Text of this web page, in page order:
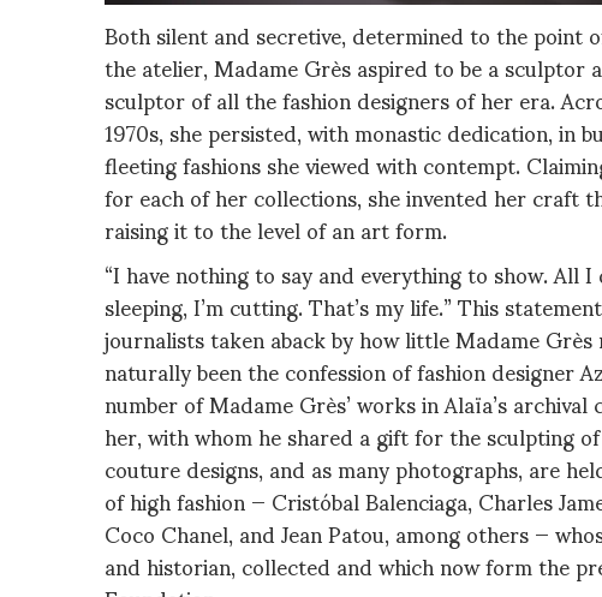
Both silent and secretive, determined to the
the atelier, Madame Grès aspired to be a
sculptor of all the fashion designers of her era.
1970s, she persisted, with monastic dedication,
fleeting fashions she viewed with contempt.
for each of her collections, she invented her craft
raising it to the level of an art form.
“I have nothing to say and everything to show.
sleeping, I’m cutting. That’s my life.” This
journalists taken aback by how little Madame
naturally been the confession of fashion designer
number of Madame Grès’ works in Alaïa’s
her, with whom he shared a gift for the sculpting
couture designs, and as many photographs, are
of high fashion — Cristóbal Balenciaga, Charles
Coco Chanel, and Jean Patou, among others —
and historian, collected and which now form the